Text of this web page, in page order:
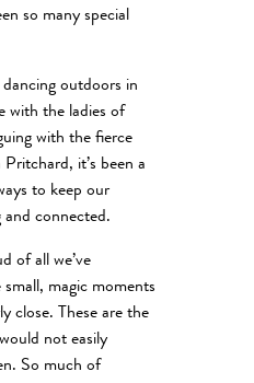
so many special
outdoors in
with the ladies of
with the fierce
it’s been a
to keep our
connected.
of all we’ve
small, magic moments
close. These are the
not easily
So much of